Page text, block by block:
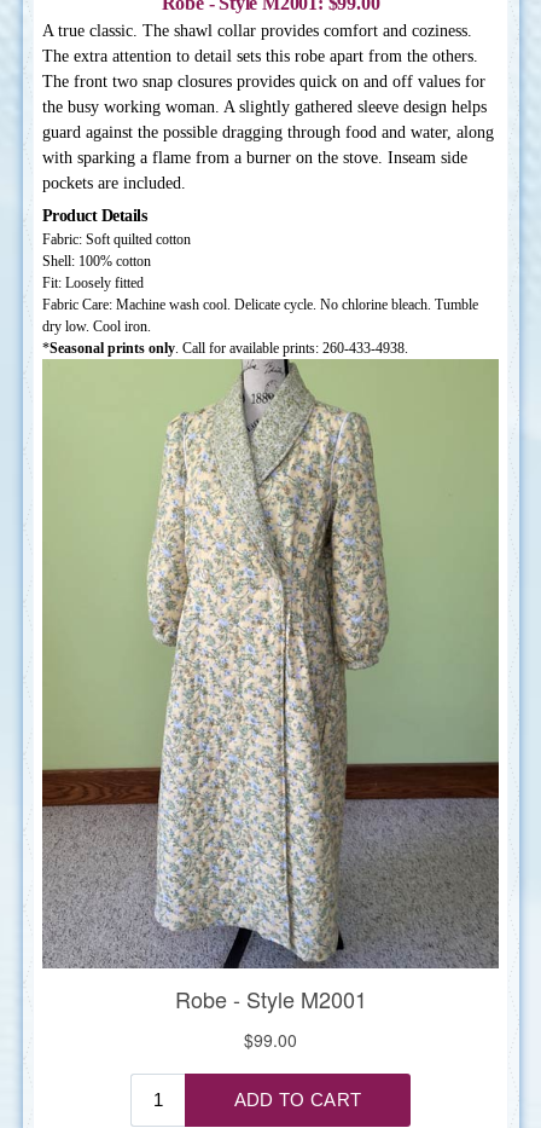
A true classic. The shawl collar provides comfort and coziness.
The extra attention to detail sets this robe apart from the others.
The front two snap closures provides quick on and off values for
the busy working woman. A slightly gathered sleeve design helps
guard against the possible dragging through food and water, along
with sparking a flame from a burner on the stove. Inseam side
pockets are included.
Product Details
Fabric: Soft quilted cotton
Shell: 100% cotton
Fit: Loosely fitted
Fabric Care: Machine wash cool. Delicate cycle. No chlorine bleach. Tumble
dry low. Cool iron.
*Seasonal prints only. Call for available prints: 260-433-4938.